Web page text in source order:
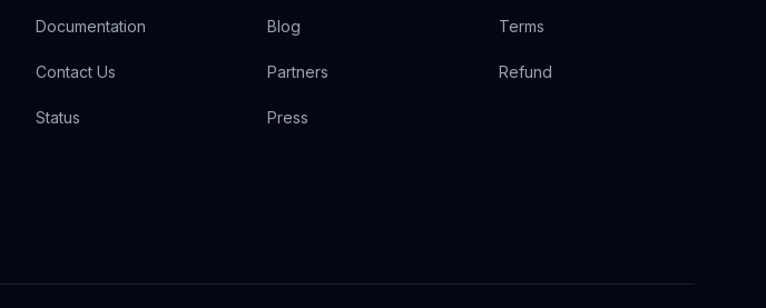
Documentation
Contact Us
Status
Blog
Partners
Press
Terms
Refund